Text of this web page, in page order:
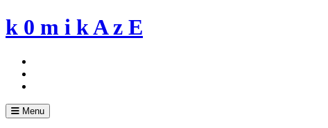
Skip
to
k 0 m i k A z E
Menu